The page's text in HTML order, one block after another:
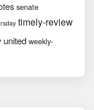
senate
timely-review
united weekly-